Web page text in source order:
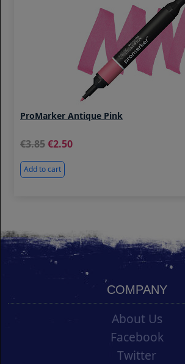
ProMarker Antique Pink
3.85 2.50
Add to cart
COMPANY
About Us
Facebook
Twitter